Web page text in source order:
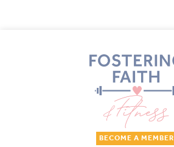
BECOME A MEMBER